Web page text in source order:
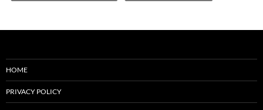
HOME
PRIVACY POLICY